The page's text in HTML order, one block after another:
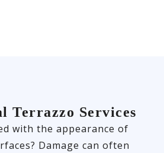
Terrazzo Services
with the appearance of
Damage can often